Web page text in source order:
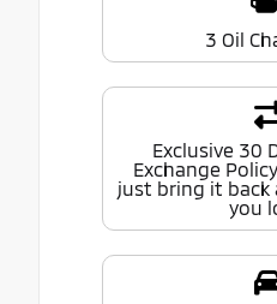
3 Oil
Exclusive 30
Exchange
just bring it back
you